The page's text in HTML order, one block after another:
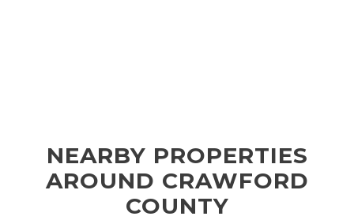
NEARBY PROPERTIES
AROUND CRAWFORD
COUNTY